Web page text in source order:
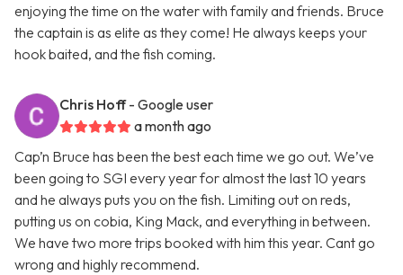
enjoying the time on the water with family and friends. Bruce
the captain is as elite as they come! He always keeps your
hook baited, and the fish coming.
Chris Hoff - Google user
a month ago
Cap’n Bruce has been the best each time we go out. We’ve
been going to SGI every year for almost the last 10 years
and he always puts you on the fish. Limiting out on reds,
putting us on cobia, King Mack, and everything in between.
We have two more trips booked with him this year. Cant go
wrong and highly recommend.